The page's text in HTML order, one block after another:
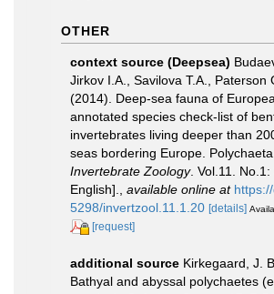
OTHER
context source (Deepsea)
Jirkov I.A., Savilova T.A., Paterson
(2014). Deep-sea fauna of
annotated species check-list of
invertebrates living deeper than
seas bordering Europe. Polychaeta.
Invertebrate Zoology. Vol.11.
English].
available online at
5298/invertzool.11.1.20 [details]
[request]
additional source Kirkegaard, J.
Bathyal and abyssal polychaetes